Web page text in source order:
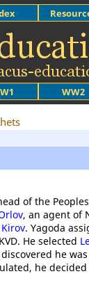
WW2
of the
, an agent of
. Yagoda
He selected
he
he